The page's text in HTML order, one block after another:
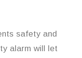
safety and
alarm will let